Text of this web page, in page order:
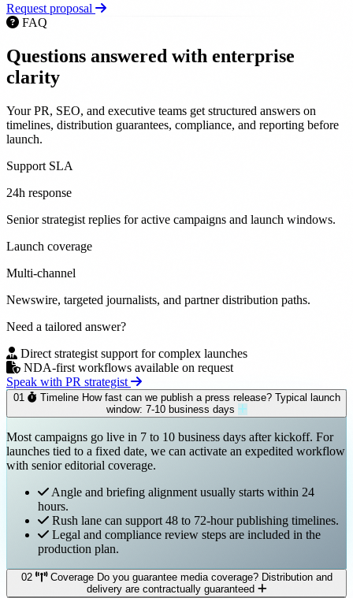
Request proposal
FAQ
Questions answered with enterprise
clarity
Your PR, SEO, and executive teams get structured answers on
timelines, distribution guarantees, compliance, and reporting before
launch.
Support SLA
24h response
Senior strategist replies for active campaigns and launch windows.
Launch coverage
Multi-channel
Newswire, targeted journalists, and partner distribution paths.
Need a tailored answer?
Direct strategist support for complex launches
NDA-first workflows available on request
Speak with PR strategist
01 Timeline How fast can we publish a press release? Typical launch
window: 7-10 business days
Most campaigns go live in 7 to 10 business days after kickoff. For
launches tied to a fixed date, we can activate an expedited workflow
with senior editorial coverage.
Angle and briefing alignment usually starts within 24
hours.
Rush lane can support 48 to 72-hour publishing timelines.
Legal and compliance review steps are included in the
production plan.
02 Coverage Do you guarantee media coverage? Distribution and
delivery are contractually guaranteed